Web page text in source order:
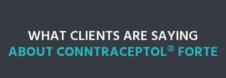
WHAT CLIENTS ARE SAYING
ABOUT CONNTRACEPTOL® FORTE